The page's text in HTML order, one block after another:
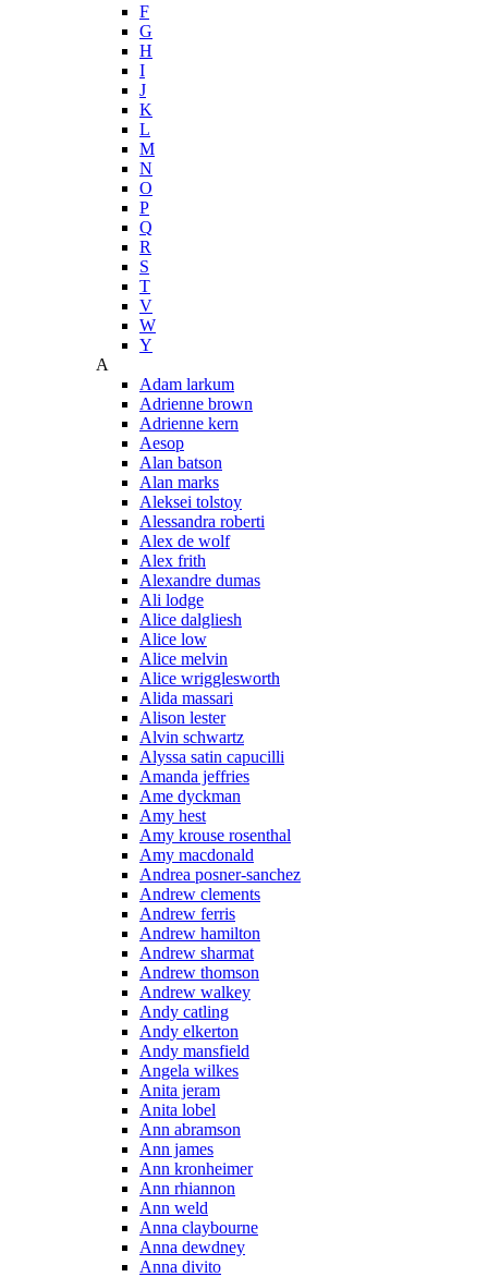
F
G
H
I
J
K
L
M
N
O
P
Q
R
S
T
V
W
Y
A
Adam larkum
Adrienne brown
Adrienne kern
Aesop
Alan batson
Alan marks
Aleksei tolstoy
Alessandra roberti
Alex de wolf
Alex frith
Alexandre dumas
Ali lodge
Alice dalgliesh
Alice low
Alice melvin
Alice wrigglesworth
Alida massari
Alison lester
Alvin schwartz
Alyssa satin capucilli
Amanda jeffries
Ame dyckman
Amy hest
Amy krouse rosenthal
Amy macdonald
Andrea posner-sanchez
Andrew clements
Andrew ferris
Andrew hamilton
Andrew sharmat
Andrew thomson
Andrew walkey
Andy catling
Andy elkerton
Andy mansfield
Angela wilkes
Anita jeram
Anita lobel
Ann abramson
Ann james
Ann kronheimer
Ann rhiannon
Ann weld
Anna claybourne
Anna dewdney
Anna divito